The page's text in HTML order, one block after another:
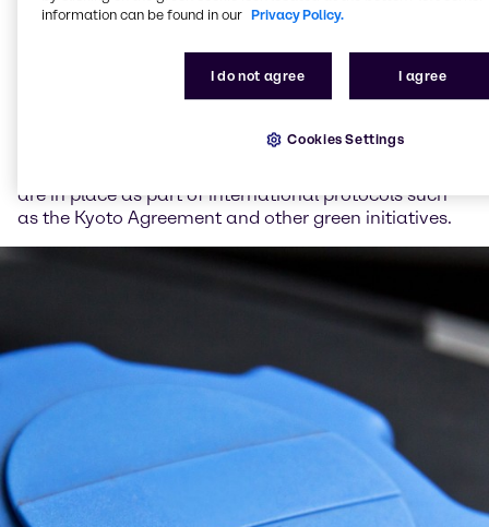
Most NOx emissions come from transportation
cars, trucks and ships. In recent years, with the
advancement of cleaner technologies and catalytic
converters, we've madesignificant progress in
emission standards and regulations, focusing mainly
are in place as part of international protocols such
as the Kyoto Agreement and other green initiatives.
information can be found in our Privacy Policy.
I do not agree I agree
Cookies Settings